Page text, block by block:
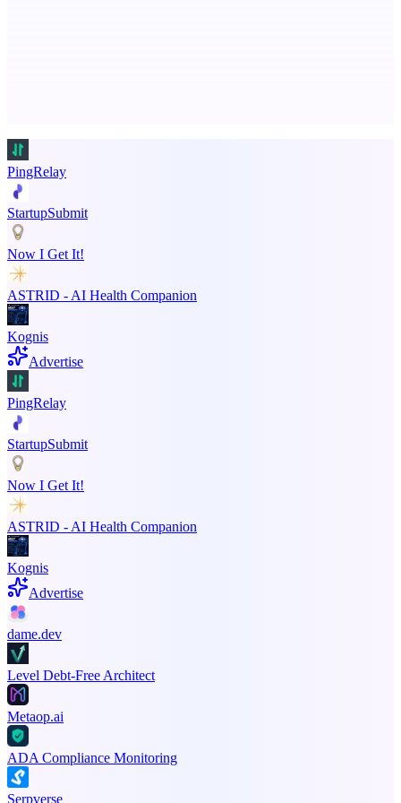
PingRelay
StartupSubmit
Now I Get It!
ASTRID - AI Health Companion
Kognis
Advertise
PingRelay
StartupSubmit
Now I Get It!
ASTRID - AI Health Companion
Kognis
Advertise
dame.dev
Level Debt-Free Architect
Metaop.ai
ADA Compliance Monitoring
Serpverse